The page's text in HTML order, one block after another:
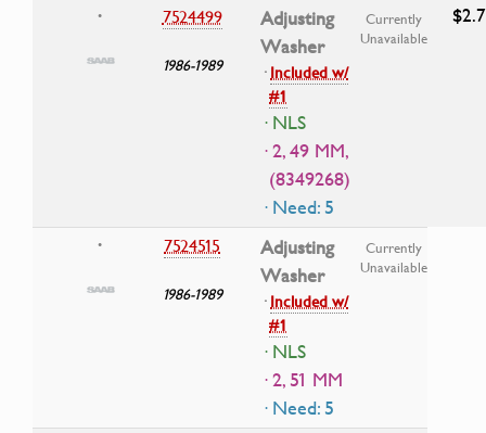
• 7524499
1986-1989
Adjusting
Washer
·Included w/
#1
· NLS
· 2, 49 MM,
(8349268)
· Need: 5
Currently
Unavailable
• 7524515
1986-1989
Adjusting
Washer
·Included w/
#1
· NLS
· 2, 51 MM
· Need: 5
Currently
Unavailable